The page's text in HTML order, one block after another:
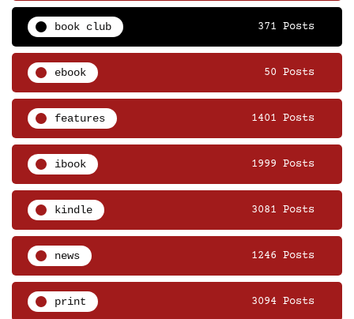
book club 371 Posts
ebook 50 Posts
features 1401 Posts
ibook 1999 Posts
kindle 3081 Posts
news 1246 Posts
print 3094 Posts